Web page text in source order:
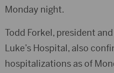
Monday night.
Todd Forkel, president
Luke’s Hospital, also
hospitalizations as of